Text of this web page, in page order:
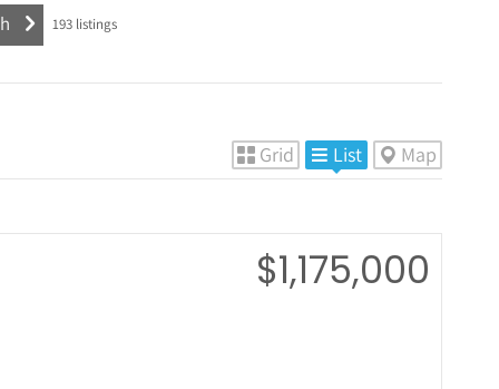
193listings
Grid List Map
$1,175,000